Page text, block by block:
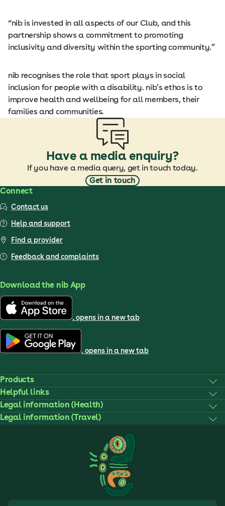
“nib is invested in all aspects of our Club, and this
partnership shows a commitment to promoting
inclusivity and diversity within the sporting community.”
nib recognises the role that sport plays in social
inclusion for people with a disability. nib’s ethos is to
improve health and wellbeing for all members, their
families and communities.
Have a media enquiry?
If you have a media query, get in touch today.
Get in touch
Connect
Contact us
Help and support
Find a provider
Feedback and complaints
Download the nib App
, opens in a new tab
, opens in a new tab
Products
Helpful links
Legal information (Health)
Legal information (Travel)